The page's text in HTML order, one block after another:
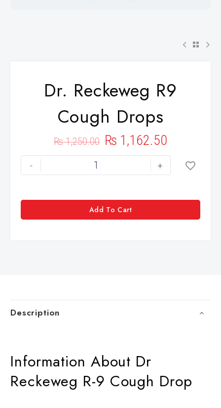
Dr. Reckeweg R9
Cough Drops
₨1,250.00 ₨ 1,162.50
- +
Add To Cart
Description
Information About Dr
Reckeweg R-9 Cough Drop